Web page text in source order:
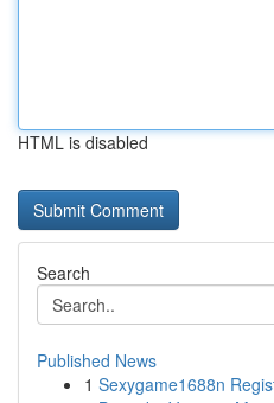
HTML is disabled
Search
Published News
1 Sexygame1688n